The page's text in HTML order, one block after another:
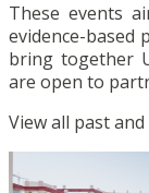
These events
evidence-based
bring together
are open to
View all past